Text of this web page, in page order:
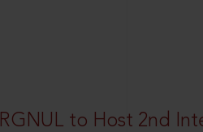
RGNUL to Host 2nd